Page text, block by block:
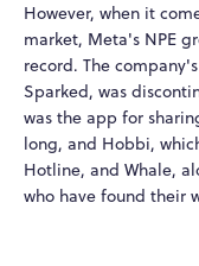
However, when it
market, Meta's NPE
record. The
Sparked, was
was the app for
long, and Hobbi,
Hotline, and Whale,
who have found their